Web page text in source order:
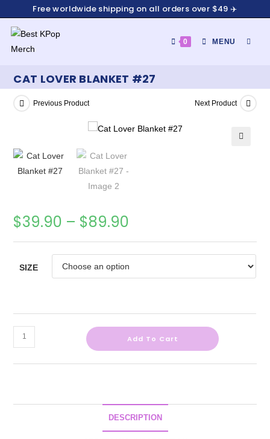
Free worldwide shipping on all orders over $49 ✈️
0 MENU
CAT LOVER BLANKET #27
Previous Product Next Product
$39.90 – $89.90
SIZE
Add To Cart
DESCRIPTION